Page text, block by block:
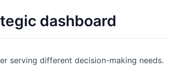
dashboard
serving different decision-making needs.